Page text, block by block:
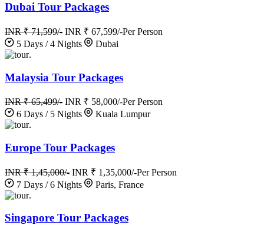
Dubai Tour Packages
INR ₹ 71,599/- INR ₹ 67,599/-Per Person
5 Days / 4 Nights
Dubai
.
Malaysia Tour Packages
INR ₹ 65,499/- INR ₹ 58,000/-Per Person
6 Days / 5 Nights
Kuala Lumpur
.
Europe Tour Packages
INR ₹ 1,45,000/- INR ₹ 1,35,000/-Per Person
7 Days / 6 Nights
Paris, France
.
Singapore Tour Packages